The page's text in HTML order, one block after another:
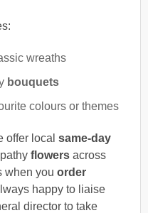
wreaths
bouquets
colours or themes
offer local same-day
flowers across
when you order
happy to liaise
director to take